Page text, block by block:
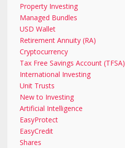
Property Investing
Managed Bundles
USD Wallet
Retirement Annuity (RA)
Cryptocurrency
Tax Free Savings Account (TFSA)
International Investing
Unit Trusts
New to Investing
Artificial Intelligence
EasyProtect
EasyCredit
Shares